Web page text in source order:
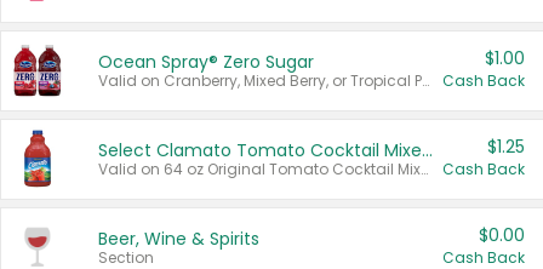
Ocean Spray® Zero Sugar
Valid on Cranberry, Mixed Berry, or Tropical Punch Juice Drink, 64 oz.
$1.00
Cash Back
Select Clamato Tomato Cocktail Mixers
Valid on 64 oz Original Tomato Cocktail Mixer or Picante Tomato Cocktail Mixer.
$1.25
Cash Back
Beer, Wine & Spirits
Section
$0.00
Cash Back